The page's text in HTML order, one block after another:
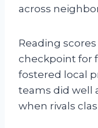
across
Reading
checkpoint for
fostered local
teams did well
when rivals